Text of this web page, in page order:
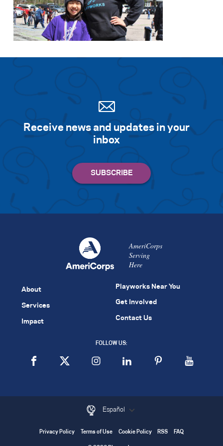
Receive news and updates in your
inbox
AmeriCorps
Serving
Here
About
Services
Impact
Playworks Near You
Get Involved
Contact Us
FOLLOW US:
Español
Privacy Policy Terms of Use Cookie Policy RSS FAQ